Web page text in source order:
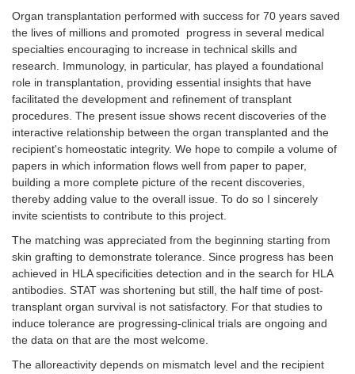
Organ transplantation performed with success for 70 years saved
the lives of millions and promoted progress in several medical
specialties encouraging to increase in technical skills and
research. Immunology, in particular, has played a foundational
role in transplantation, providing essential insights that have
facilitated the development and refinement of transplant
procedures. The present issue shows recent discoveries of the
interactive relationship between the organ transplanted and the
recipient's homeostatic integrity. We hope to compile a volume of
papers in which information flows well from paper to paper,
building a more complete picture of the recent discoveries,
thereby adding value to the overall issue. To do so I sincerely
invite scientists to contribute to this project.
The matching was appreciated from the beginning starting from
skin grafting to demonstrate tolerance. Since progress has been
achieved in HLA specificities detection and in the search for HLA
antibodies. STAT was shortening but still, the half time of post-
transplant organ survival is not satisfactory. For that studies to
induce tolerance are progressing-clinical trials are ongoing and
the data on that are the most welcome.
The alloreactivity depends on mismatch level and the recipient